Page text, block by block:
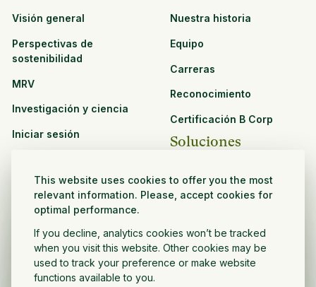
This website uses cookies to offer you the most
relevant information. Please, accept cookies for
optimal performance.
If you decline, analytics cookies won’t be tracked
when you visit this website. Other cookies may be
used to track your preference or make website
functions available to you.
Visión general
Perspectivas de
sostenibilidad
MRV
Investigación y ciencia
Iniciar sesión
Ver todos los recursos
Oportunidades de
asociación
Nuestra historia
Equipo
Carreras
Reconocimiento
Certificación B Corp
Soluciones
Agronegocios
de lucro
Desarrollador de